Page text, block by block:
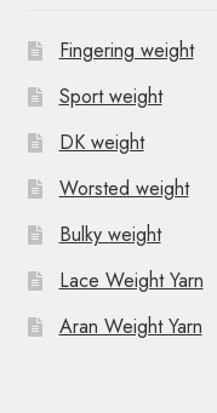
Fingering weight
Sport weight
DK weight
Worsted weight
Bulky weight
Lace Weight Yarn
Aran Weight Yarn